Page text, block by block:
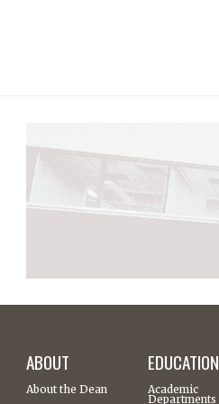
ABOUT
About the Dean
EDUCATION
Academic
Departments